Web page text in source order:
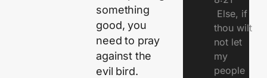
something
good, you
need to pray
against the
evil bird.
Else, if
thou wilt
not let
my
people